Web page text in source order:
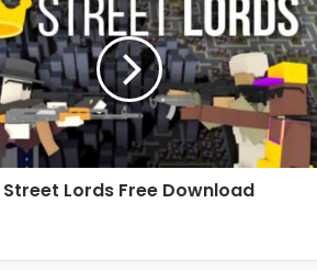
Street Lords Free Download